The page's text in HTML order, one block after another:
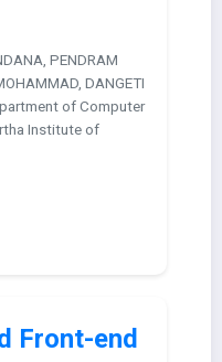
PENDRAM
DANGETI
of Computer
Institute of
Front-end